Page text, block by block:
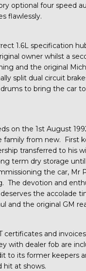
optional four speed
flawlessly.
1.6L specification
owner whilst a
and the original
split dual circuit
to bring the car
on the 1st August
from new. First
transferred to his
term dry storage
the car, Mr
The devotion and
the accolade
and the original GM
certificates and
with dealer fob are
to its former keepers
hit at shows.